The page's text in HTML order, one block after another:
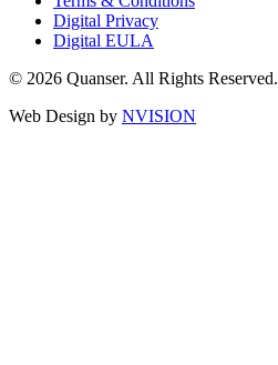
Digital Privacy
Digital EULA
© 2026 Quanser. All Rights Reserved.
Web Design by NVISION